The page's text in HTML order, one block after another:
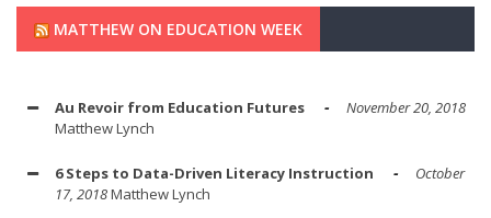
MATTHEW ON EDUCATION WEEK
Au Revoir from Education Futures
November 20, 2018
Matthew Lynch
6 Steps to Data-Driven Literacy Instruction
October
17, 2018Matthew Lynch